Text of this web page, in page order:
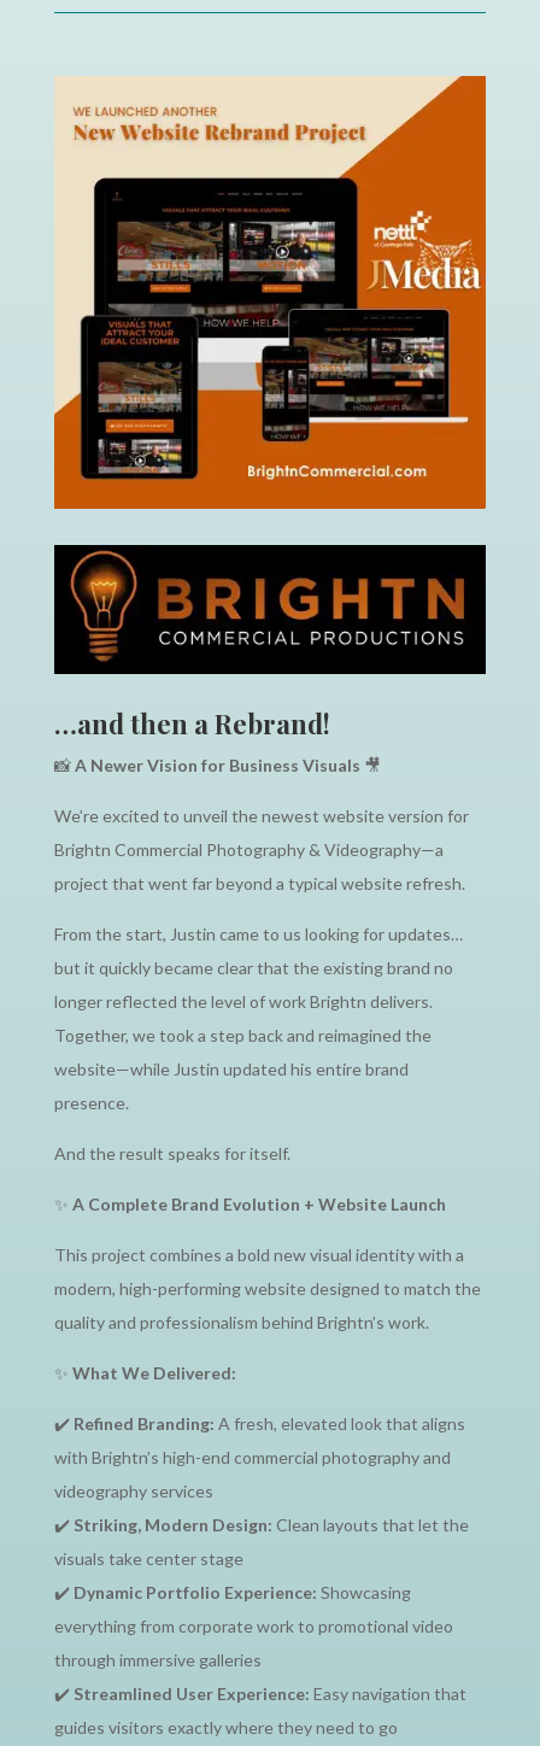
…and then a Rebrand!
📸A Newer Vision for Business Visuals 🎥
We’re excited to unveil the newest website version for
Brightn Commercial Photography & Videography—a
project that went far beyond a typical website refresh.
From the start, Justin came to us looking for updates…
but it quickly became clear that the existing brand no
longer reflected the level of work Brightn delivers.
Together, we took a step back and reimagined the
website—while Justin updated his entire brand
presence.
And the result speaks for itself.
✨ A Complete Brand Evolution + Website Launch
This project combines a bold new visual identity with a
modern, high-performing website designed to match the
quality and professionalism behind Brightn’s work.
✨ What We Delivered:
✔️ Refined Branding: A fresh, elevated look that aligns
with Brightn’s high-end commercial photography and
videography services
✔️ Striking, Modern Design: Clean layouts that let the
visuals take center stage
✔️ Dynamic Portfolio Experience: Showcasing
everything from corporate work to promotional video
through immersive galleries
✔️ Streamlined User Experience: Easy navigation that
guides visitors exactly where they need to go